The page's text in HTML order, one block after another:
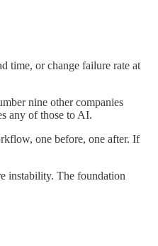
time, or change failure rate at
nine other companies
any of those to AI.
one before, one after. If
instability. The foundation